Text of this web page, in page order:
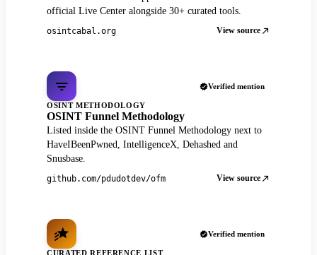
official Live Center alongside 30+ curated tools.
osintcabal.org View source
Verified mention
OSINT METHODOLOGY
OSINT Funnel Methodology
Listed inside the OSINT Funnel Methodology next to
HaveIBeenPwned, IntelligenceX, Dehashed and
Snusbase.
github.com/pdudotdev/ofm View source
Verified mention
CURATED REFERENCE LIST